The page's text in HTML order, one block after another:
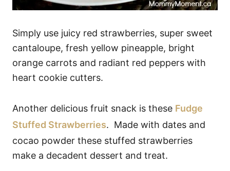
Simply use juicy red strawberries, super sweet
cantaloupe, fresh yellow pineapple, bright
orange carrots and radiant red peppers with
heart cookie cutters.
Another delicious fruit snack is these Fudge
Stuffed Strawberries. Made with dates and
cocao powder these stuffed strawberries
make a decadent dessert and treat.